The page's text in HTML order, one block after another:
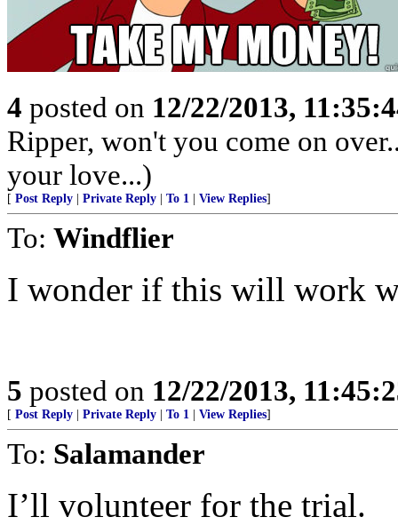
4 posted on 12/22/2013,
Ripper, won't you come on
your love...)
[ Post Reply Private Reply To 1 View Replies]
To: Windflier
I wonder if this will work
5 posted on 12/22/2013,
[ Post Reply Private Reply To 1 View Replies]
To: Salamander
I’ll volunteer for the trial.